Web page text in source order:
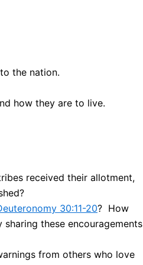
the nation.
how they are to live.
received their allotment,
30:11-20? How
these encouragements
from others who love